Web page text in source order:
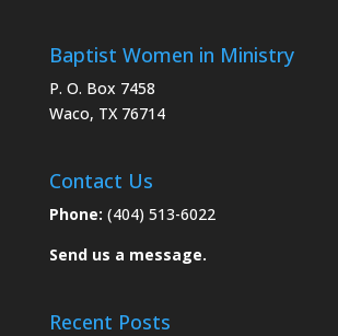
Baptist Women in Ministry
P. O. Box 7458
Waco, TX 76714
Contact Us
Phone: (404) 513-6022
Send us a message.
Recent Posts